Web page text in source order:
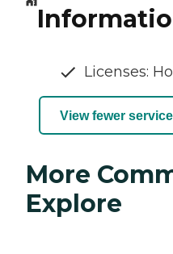
Licenses:
View fewer
More
Explore